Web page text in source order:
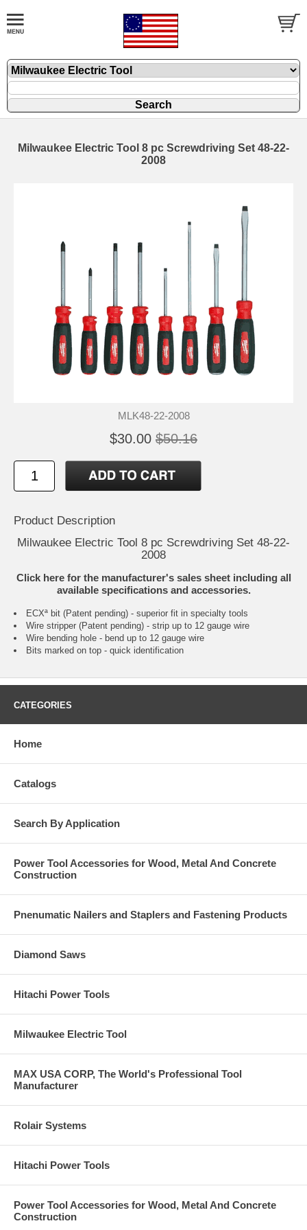
Milwaukee Electric Tool 8 pc Screwdriving Set 48-22-
2008
MLK48-22-2008
$30.00 $50.16
Product Description
Milwaukee Electric Tool 8 pc Screwdriving Set 48-22-
2008
Click here for the manufacturer's sales sheet including all
available specifications and accessories.
ECXª bit (Patent pending) - superior fit in specialty tools
Wire stripper (Patent pending) - strip up to 12 gauge wire
Wire bending hole - bend up to 12 gauge wire
Bits marked on top - quick identification
CATEGORIES
Home
Catalogs
Search By Application
Power Tool Accessories for Wood, Metal And Concrete
Construction
Pnenumatic Nailers and Staplers and Fastening Products
Diamond Saws
Hitachi Power Tools
Milwaukee Electric Tool
MAX USA CORP, The World's Professional Tool
Manufacturer
Rolair Systems
Hitachi Power Tools
Power Tool Accessories for Wood, Metal And Concrete
Construction